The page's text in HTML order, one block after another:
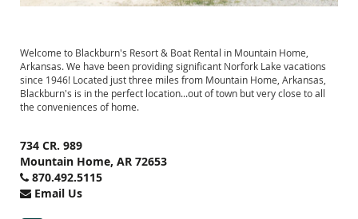
Welcome to Blackburn's Resort & Boat Rental in Mountain Home,
Arkansas. We have been providing significant Norfork Lake vacations
since 1946! Located just three miles from Mountain Home, Arkansas,
Blackburn's is in the perfect location...out of town but very close to all
the conveniences of home.
734 CR. 989
Mountain Home, AR 72653
870.492.5115
Email Us